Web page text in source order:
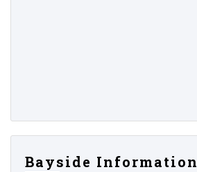
Bayside Information